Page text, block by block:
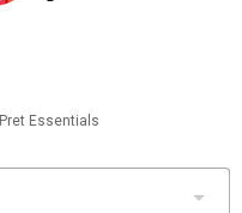
Pret Essentials